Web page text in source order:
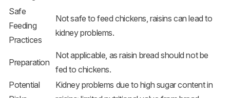
Safe
Feeding
Practices
Not safe to feed chickens, raisins can lead to
kidney problems.
Preparation
Not applicable, as raisin bread should not be
fed to chickens.
Potential
Kidney problems due to high sugar content in